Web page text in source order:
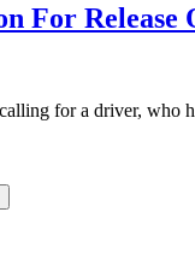
For
for a driver, who